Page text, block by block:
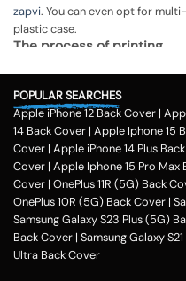
zapvi. You can even opt for
plastic case.
The process of printing
Step 1
To print your favorite picture on
choose from our range of 200 +
phone cases
Step 2
Once you select the kind of case
photo or image against the
Step 3
Next, you have to click on the
POPULAR SEARCHES
Apple iPhone 12 Back Cover |
14 Back Cover | Apple Iphone 15
Cover | Apple iPhone 14 Plus
Cover | Apple Iphone 15 Pro Max
Cover | OnePlus 11R (5G) Back
OnePlus 10R (5G) Back Cover |
Samsung Galaxy S23 Plus (5G)
Back Cover | Samsung Galaxy
Ultra Back Cover